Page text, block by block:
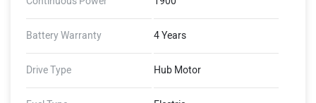
Battery Warranty 4 Years
Drive Type Hub Motor